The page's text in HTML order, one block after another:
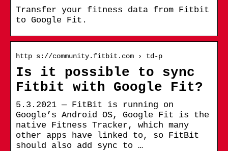
Transfer your fitness data from Fitbit
to Google Fit.
http s://community.fitbit.com › td-p
Is it possible to sync
Fitbit with Google Fit?
5.3.2021 — FitBit is running on
Google’s Android OS, Google Fit is the
native Fitness Tracker, which many
other apps have linked to, so FitBit
should also add sync to …